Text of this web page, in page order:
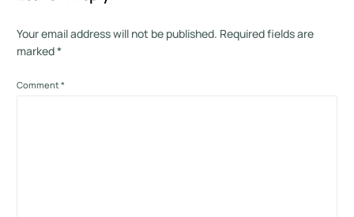
Your email address will not be published. Required fields are
marked*
Comment*